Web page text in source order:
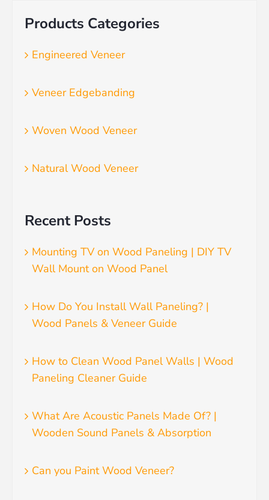
Products Categories
Engineered Veneer
Veneer Edgebanding
Woven Wood Veneer
Natural Wood Veneer
Recent Posts
Mounting TV on Wood Paneling | DIY TV
Wall Mount on Wood Panel
How Do You Install Wall Paneling? |
Wood Panels & Veneer Guide
How to Clean Wood Panel Walls | Wood
Paneling Cleaner Guide
What Are Acoustic Panels Made Of? |
Wooden Sound Panels & Absorption
Can you Paint Wood Veneer?